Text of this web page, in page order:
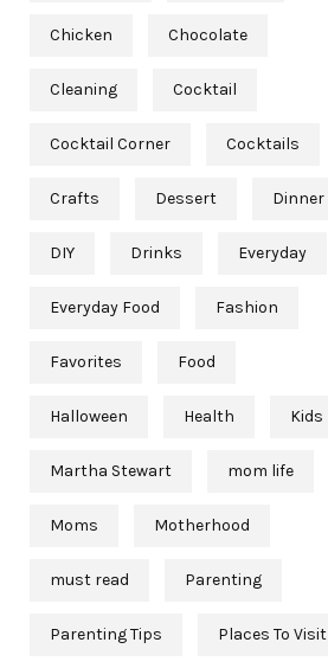
Chicken Chocolate
Cleaning Cocktail
Cocktail Corner Cocktails
Crafts Dessert Dinner
DIY Drinks Everyday
Everyday Food Fashion
Favorites Food
Halloween Health Kids
Martha Stewart mom life
Moms Motherhood
must read Parenting
Parenting Tips Places To Visit